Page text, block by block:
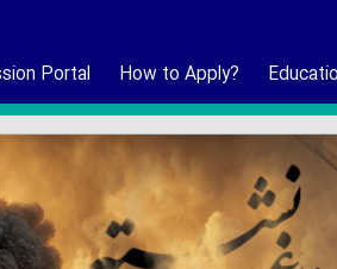
Portal How to Apply?